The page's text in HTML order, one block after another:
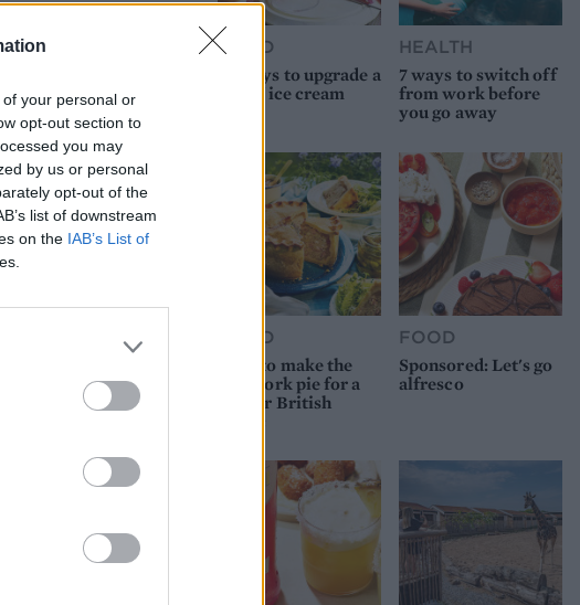
your personal or
opt-out section to
you may
by us or personal
opt-out of the
list of downstream
on the IAB’s List of
FOOD
10 ways to upgrade a
tub of ice cream
HEALTH
7 ways to switch off
from work before
you go away
FOOD
How to make the
best pork pie for a
proper British
FOOD
Sponsored: Let's go
alfresco